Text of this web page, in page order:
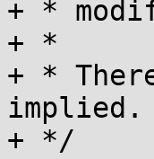
+ *
+ *
+ *
implied.
+ */